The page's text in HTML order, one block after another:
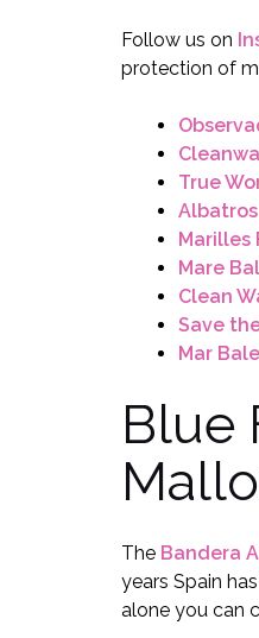
Follow us on
protection of
True
Marilles
Mare
Clean
Save
Mar
Blue
The Bandera
years Spain
alone you can